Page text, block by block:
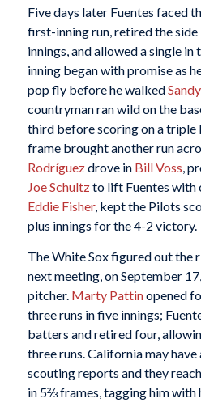
Five days later Fuentes faced
first-inning run, retired the
innings, and allowed a single
inning began with promise as
pop fly before he walked
countryman ran wild on the
third before scoring on a triple
frame brought another run
Rodríguezdrove in Bill Voss,
Joe Schultzto lift Fuentes with
Eddie Fisher, kept the Pilots
plus innings for the 4-2 victory.
The White Sox figured out the
next meeting, on September
pitcher. Marty Pattinopened
three runs in five innings;
batters and retired four,
three runs. California may
scouting reports and they
in 5⅔ frames, tagging him with